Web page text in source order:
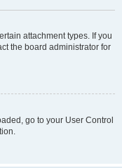
attachment types. If you
the board administrator for
go to your User Control